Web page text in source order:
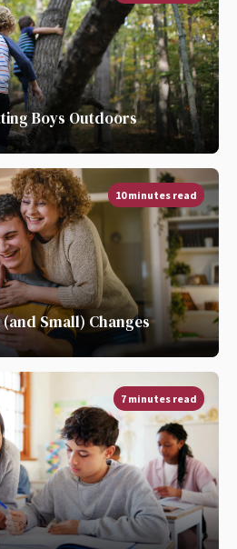
Boys Outdoors
10 minutes read
Small) Changes
7 minutes read